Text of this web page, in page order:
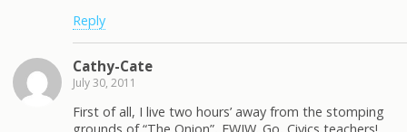
Reply
Cathy-Cate
July 30, 2011
First of all, I live two hours’ away from the stomping